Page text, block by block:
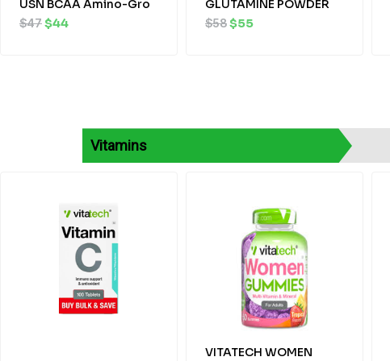
USN BCAA Amino-Gro
$47$44
GLUTAMINE POWDER
$58$55
Vitamins
was:is:
VITATECH WOMEN
was:
$25.
is:
$23.